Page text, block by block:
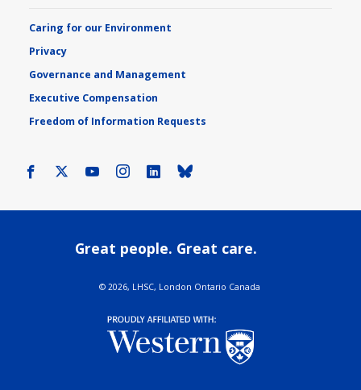
Caring for our Environment
Privacy
Governance and Management
Executive Compensation
Freedom of Information Requests
Facebook YoutubeInstagram
LinkedIn
Great people. Great care.
© 2026, LHSC, London Ontario Canada